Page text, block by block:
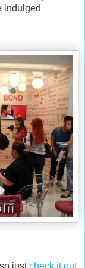
indulged
justcheck it out